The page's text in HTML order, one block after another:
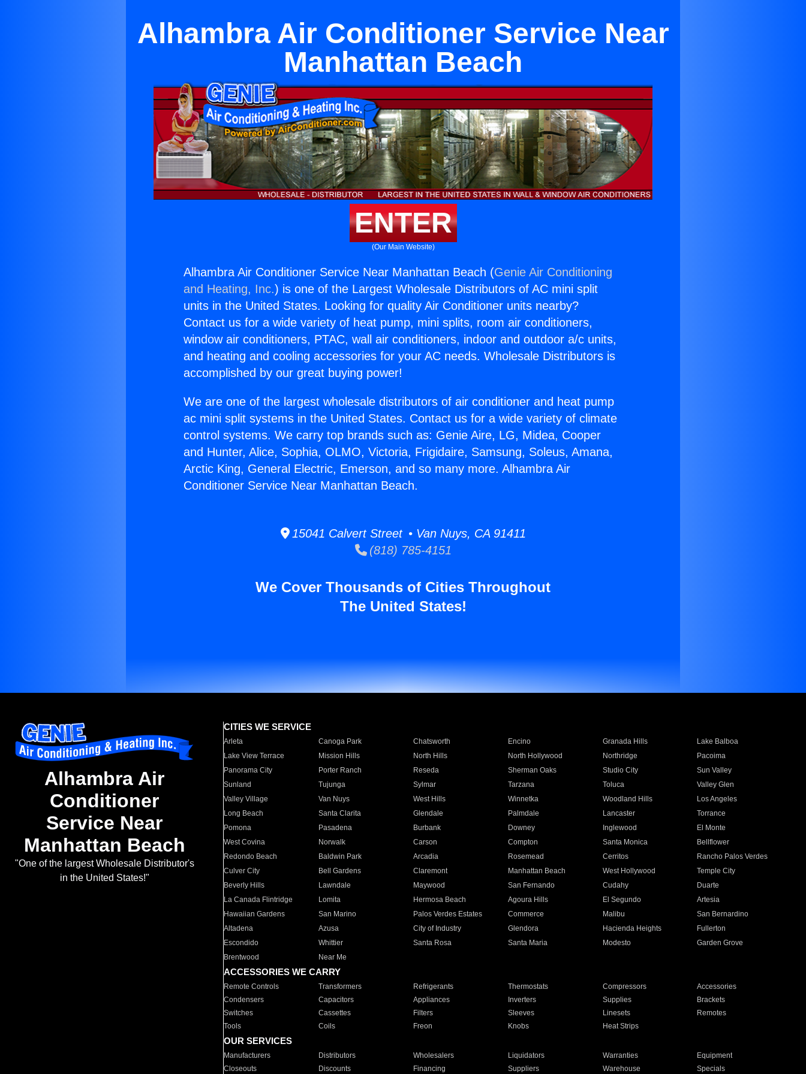
Alhambra Air Conditioner Service Near
Manhattan Beach
ENTER
(Our Main Website)
Alhambra Air Conditioner Service Near Manhattan Beach (Genie Air Conditioning
and Heating, Inc.) is one of the Largest Wholesale Distributors of AC mini split
units in the United States. Looking for quality Air Conditioner units nearby?
Contact us for a wide variety of heat pump, mini splits, room air conditioners,
window air conditioners, PTAC, wall air conditioners, indoor and outdoor a/c units,
and heating and cooling accessories for your AC needs. Wholesale Distributors is
accomplished by our great buying power!
We are one of the largest wholesale distributors of air conditioner and heat pump
ac mini split systems in the United States. Contact us for a wide variety of climate
control systems. We carry top brands such as: Genie Aire, LG, Midea, Cooper
and Hunter, Alice, Sophia, OLMO, Victoria, Frigidaire, Samsung, Soleus, Amana,
Arctic King, General Electric, Emerson, and so many more. Alhambra Air
Conditioner Service Near Manhattan Beach.
15041 Calvert Street • Van Nuys, CA 91411
(818) 785-4151
We Cover Thousands of Cities Throughout
The United States!
Alhambra Air
Conditioner
Service Near
Manhattan Beach
"One of the largest Wholesale Distributor's
in the United States!"
CITIES WE SERVICE
Arleta Canoga Park Chatsworth Encino Granada Hills
Lake Balboa
Lake View Terrace
Mission Hills North Hills North Hollywood Northridge
Pacoima
Panorama City
Porter Ranch Reseda Sherman Oaks Studio City
Sun Valley
Sunland
Tujunga Sylmar Tarzana Toluca
Valley Glen
Valley Village
Van Nuys West Hills Winnetka Woodland Hills
Los Angeles
Long Beach
Santa Clarita Glendale Palmdale Lancaster
Torrance
Pomona
Pasadena Burbank Downey Inglewood
El Monte
West Covina
Norwalk Carson Compton Santa Monica
Bellflower
Redondo Beach
Baldwin Park Arcadia Rosemead Cerritos
Rancho Palos Verdes
Culver City
Bell Gardens Claremont Manhattan Beach West Hollywood
Temple City
Beverly Hills
Lawndale Maywood San Fernando Cudahy
Duarte
La Canada Flintridge
Lomita Hermosa Beach Agoura Hills El Segundo
Artesia
Hawaiian Gardens
San Marino Palos Verdes Estates Commerce Malibu
San Bernardino
Altadena
Azusa City of Industry Glendora Hacienda Heights
Fullerton
Escondido
Whittier Santa Rosa Santa Maria Modesto
Garden Grove
Brentwood
Near Me
ACCESSORIES WE CARRY
Remote Controls Transformers Refrigerants Thermostats Compressors
Accessories
Condensers
Capacitors Appliances Inverters Supplies
Brackets
Switches
Cassettes Filters Sleeves Linesets
Remotes
Tools
Coils Freon Knobs Heat Strips
OUR SERVICES
Manufacturers Distributors Wholesalers Liquidators Warranties
Equipment
Closeouts
Discounts Financing Suppliers Warehouse Specials